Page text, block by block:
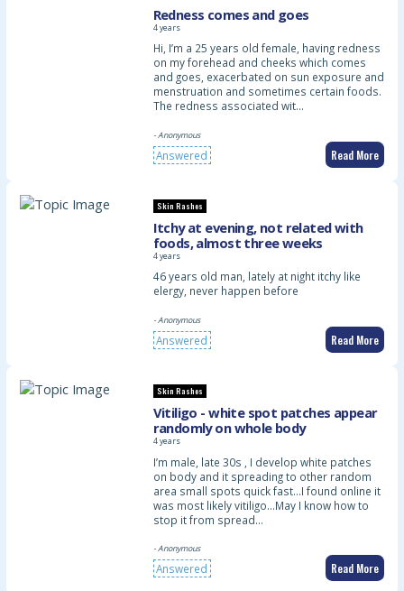
Redness comes and goes
4 years
Hi, I’m a 25 years old female, having redness
on my forehead and cheeks which comes
and goes, exacerbated on sun exposure and
menstruation and sometimes certain foods.
The redness associated wit…
- Anonymous
Answered Read More
Skin Rashes
Itchy at evening, not related with
foods, almost three weeks
4 years
46 years old man, lately at night itchy like
elergy, never happen before
- Anonymous
Answered Read More
Skin Rashes
Vitiligo - white spot patches appear
randomly on whole body
4 years
I’m male, late 30s , I develop white patches
on body and it spreading to other random
area small spots quick fast…I found online it
was most likely vitiligo…May I know how to
stop it from spread…
- Anonymous
Answered Read More